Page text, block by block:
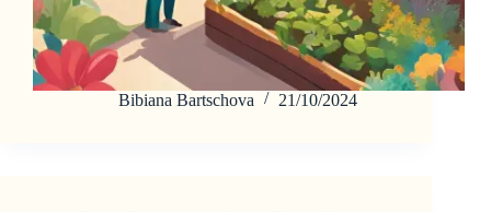
Bibiana Bartschova 21/10/2024